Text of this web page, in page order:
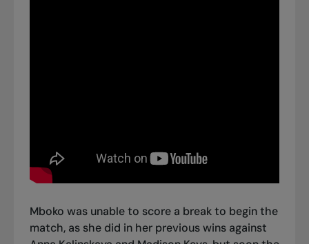
Mboko was unable to score a break to begin the
match, as she did in her previous wins against